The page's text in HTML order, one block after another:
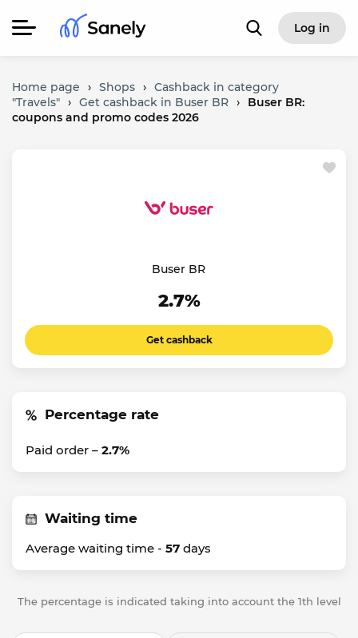
Log in
Home page › Shops › Cashback in category
"Travels" › Get cashback in Buser BR ›
Buser BR:
coupons and promo codes 2026
Buser BR
2.7%
Get cashback
Percentage rate
Paid order – 2.7%
Waiting time
Average waiting time - 57 days
The percentage is indicated taking into account the 1th level